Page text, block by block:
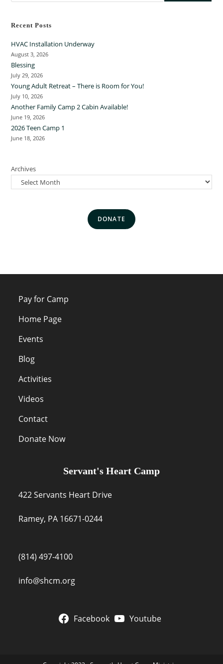
Recent Posts
HVAC Installation Underway
August 3, 2026
Blessing
July 29, 2026
Young Adult Retreat – There is Room for You!
July 10, 2026
Another Family Camp 2 Cabin Available!
June 19, 2026
2026 Teen Camp 1
June 18, 2026
Archives
DONATE
Pay for Camp
Home Page
Events
Blog
Activities
Videos
Contact
Donate Now
Servant's Heart Camp
422 Servants Heart Drive
Ramey, PA 16671-0244
(814) 497-4100
info@shcm.org
Facebook Youtube